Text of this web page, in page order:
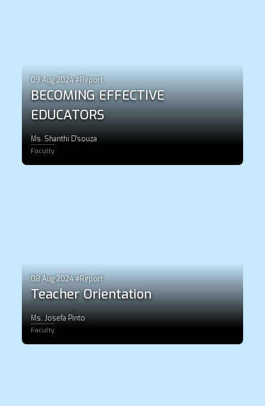
09 Aug 2024 #Report
BECOMING EFFECTIVE
EDUCATORS
Ms. Shanthi D'souza
Faculty
08 Aug 2024 #Report
Teacher Orientation
Ms. Josefa Pinto
Faculty